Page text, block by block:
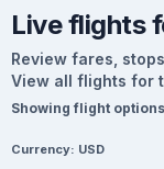
Live flights
Review fares,
View all flights for
Showing flight
Currency: USD